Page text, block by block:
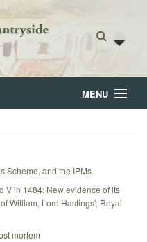
MENU
Scheme, and the IPMs
V in 1484: New evidence of its
William, Lord Hastings’, Royal
mortem